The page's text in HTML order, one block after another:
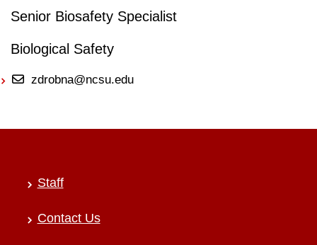
Senior Biosafety Specialist
Biological Safety
zdrobna@ncsu.edu
Staff
Contact Us